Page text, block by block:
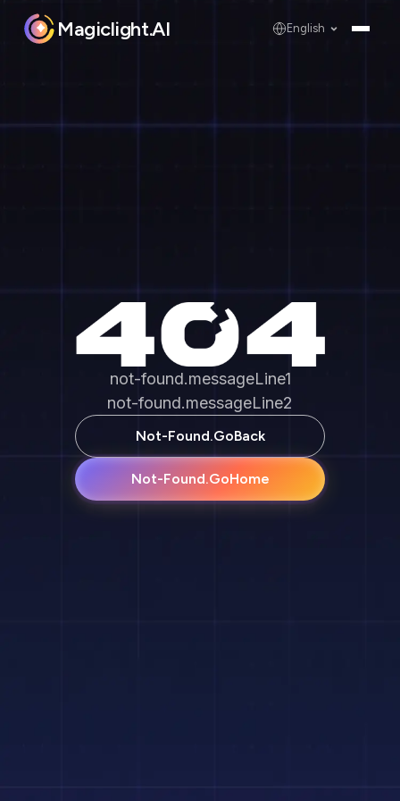
Magiclight.AI English
not-found.messageLine1
not-found.messageLine2
Not-Found.goBack
Not-Found.goHome